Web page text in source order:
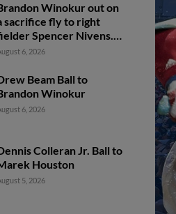
Winokur out on
sacrifice fly to right
Spencer Nivens.
Diaw scores.
6, 2026
Beam Ball to
Winokur
6, 2026
Colleran Jr. Ball to
Houston
5, 2026